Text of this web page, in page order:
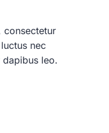
consectetur
nec
leo.